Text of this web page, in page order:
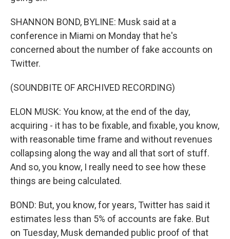
SHANNON BOND, BYLINE: Musk said at a
conference in Miami on Monday that he's
concerned about the number of fake accounts on
Twitter.
(SOUNDBITE OF ARCHIVED RECORDING)
ELON MUSK: You know, at the end of the day,
acquiring - it has to be fixable, and fixable, you know,
with reasonable time frame and without revenues
collapsing along the way and all that sort of stuff.
And so, you know, I really need to see how these
things are being calculated.
BOND: But, you know, for years, Twitter has said it
estimates less than 5% of accounts are fake. But
on Tuesday, Musk demanded public proof of that